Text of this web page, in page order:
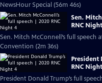
NewsHour Special (56m 46s)
Sen.
RNC
Sen. Mitch McConnell’s full speech
Convention (2m 36s)
President
RNC
President Donald Trump’s full